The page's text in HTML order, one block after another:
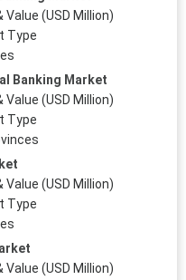
Value (USD Million)
Type
Banking Market
Value (USD Million)
Type
Value (USD Million)
Type
Value (USD Million)